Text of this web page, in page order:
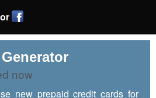
now
new prepaid credit cards for